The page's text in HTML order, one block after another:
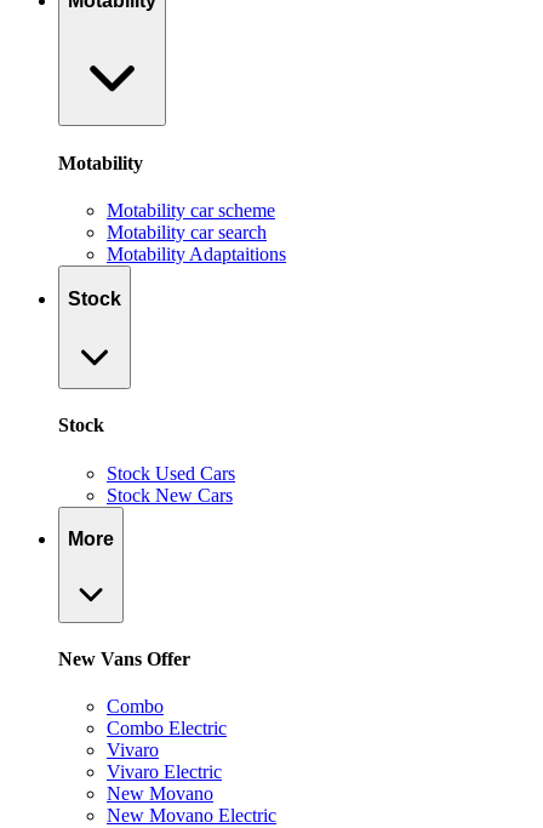
Motability
Motability car scheme
Motability car search
Motability Adaptaitions
Stock
Stock
Stock Used Cars
Stock New Cars
More
New Vans Offer
Combo
Combo Electric
Vivaro
Vivaro Electric
New Movano
New Movano Electric